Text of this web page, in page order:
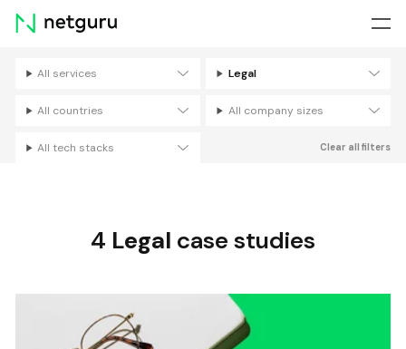
Skip
menu
All services Legal
All countries All company sizes
All tech stacks Clear all filters
4 Legal case studies